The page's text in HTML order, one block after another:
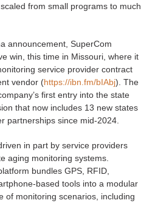
from small programs to much
announcement, SuperCom
win, this time in Missouri, where it
service provider contract
vendor (https://ibn.fm/bIAbj). The
first entry into the state
that now includes 13 new states
partnerships since mid-2024.
in part by service providers
aging monitoring systems.
bundles GPS, RFID,
based tools into a modular
of monitoring scenarios, including